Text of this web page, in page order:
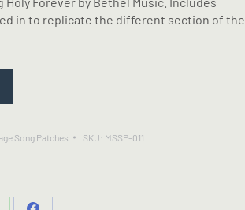
in to replicate the different section of the
Song Patches SKU: MSSP-011